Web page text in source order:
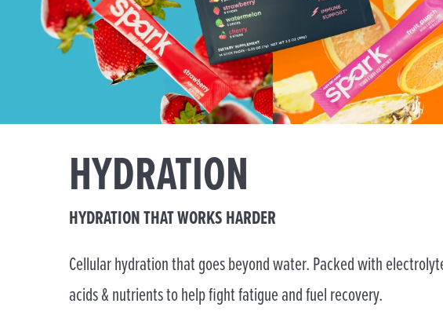
HYDRATION
HYDRATION THAT WORKS HARDER
Cellular hydration that goes beyond water. Packed with
acids & nutrients to help fight fatigue and fuel recovery.